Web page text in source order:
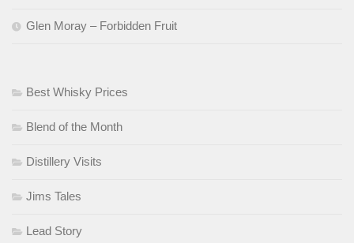
Glen Moray – Forbidden Fruit
Best Whisky Prices
Blend of the Month
Distillery Visits
Jims Tales
Lead Story